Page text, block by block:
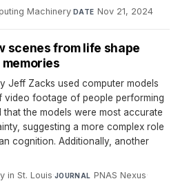
Machinery·DATE Nov 21, 2024
scenes from life shape
Jeff Zacks used computer models
footage of people performing
the models were most accurate
suggesting a more complex role
cognition. Additionally, another
in St. Louis·JOURNAL PNAS Nexus·